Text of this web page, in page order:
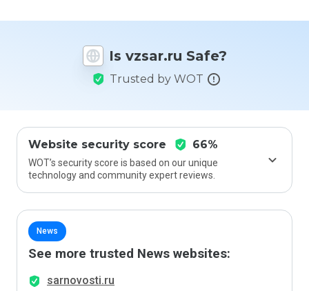
Is vzsar.ru Safe?
Trusted by WOT
Website security score 66%
WOT’s security score is based on our unique
technology and community expert reviews.
News
See more trusted News websites:
sarnovosti.ru
would